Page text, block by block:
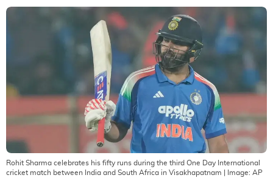
Rohit Sharma celebrates his fifty runs during the third One Day International
cricket match between India and South Africa in Visakhapatnam | Image: AP